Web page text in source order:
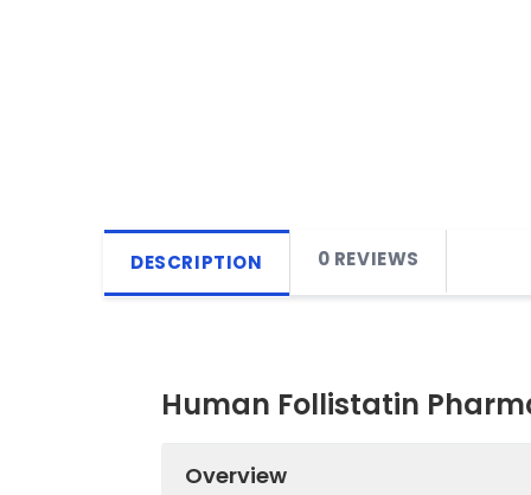
DESCRIPTION 0 REVIEWS
Human Follistatin
Overview